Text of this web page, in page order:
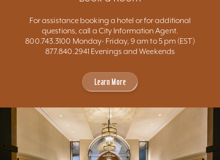
For assistance booking a hotel or for additional
questions, call a City Information Agent.
800.743.3100 Monday- Friday, 9 am to 5 pm (EST)
877.840.2941 Evenings and Weekends
Learn More